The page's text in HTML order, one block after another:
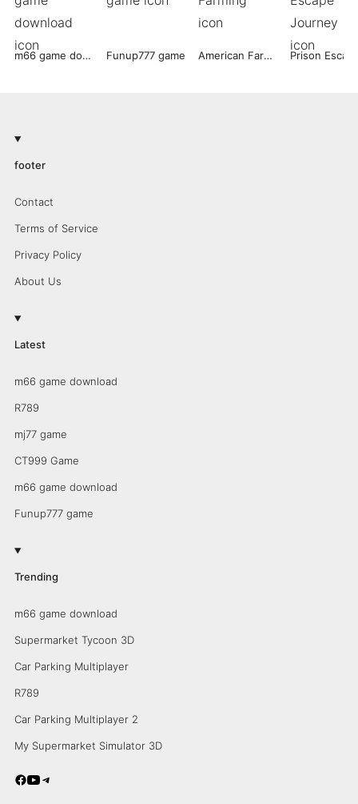
m66 game download Funup777 game American Farming
footer
Contact
Terms of Service
Privacy Policy
About Us
Latest
m66 game download
R789
mj77 game
CT999 Game
m66 game download
Funup777 game
Trending
m66 game download
Supermarket Tycoon 3D
Car Parking Multiplayer
R789
Car Parking Multiplayer 2
My Supermarket Simulator 3D